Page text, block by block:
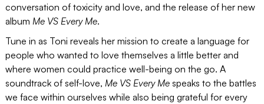
conversation of toxicity and love, and the release of her new
album Me VS Every Me.
Tune in as Toni reveals her mission to create a language for
people who wanted to love themselves a little better and
where women could practice well-being on the go. A
soundtrack of self-love, Me VS Every Mespeaks to the battles
we face within ourselves while also being grateful for every